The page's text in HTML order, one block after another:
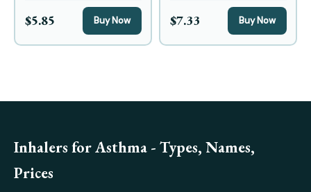
$5.85 Buy Now $7.33 Buy Now
Inhalers for Asthma - Types, Names,
Prices